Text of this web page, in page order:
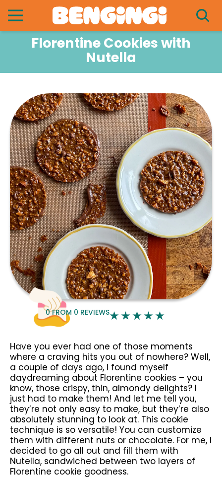
Florentine Cookies with
Nutella
0FROM 0 REVIEWS
Have you ever had one of those moments
where a craving hits you out of nowhere? Well,
a couple of days ago, I found myself
daydreaming about Florentine cookies – you
know, those crispy, thin, almondy delights? I
just had to make them! And let me tell you,
they’re not only easy to make, but they’re also
absolutely stunning to look at. This cookie
technique is so versatile! You can customize
them with different nuts or chocolate. For me, I
decided to go all out and fill them with
Nutella, sandwiched between two layers of
Florentine cookie goodness.